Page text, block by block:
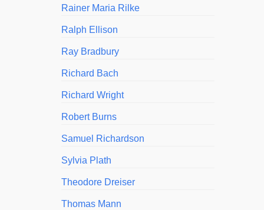
Rainer Maria Rilke
Ralph Ellison
Ray Bradbury
Richard Bach
Richard Wright
Robert Burns
Samuel Richardson
Sylvia Plath
Theodore Dreiser
Thomas Mann